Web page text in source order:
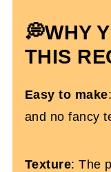
More High-
You'll Love
(Dairy and
💭WHY
THIS
Easy to make
and no fancy
Texture: The